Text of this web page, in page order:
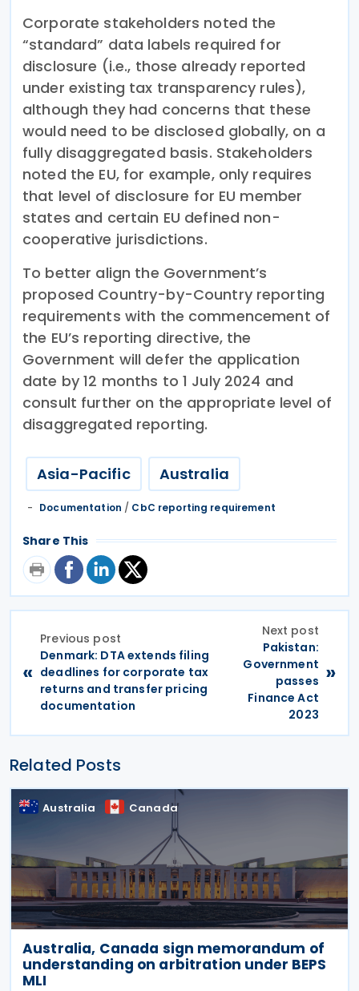
Corporate stakeholders noted the
“standard” data labels required for
disclosure (i.e., those already reported
under existing tax transparency rules),
although they had concerns that these
would need to be disclosed globally, on a
fully disaggregated basis. Stakeholders
noted the EU, for example, only requires
that level of disclosure for EU member
states and certain EU defined non-
cooperative jurisdictions.
To better align the Government’s
proposed Country-by-Country reporting
requirements with the commencement of
the EU’s reporting directive, the
Government will defer the application
date by 12 months to 1 July 2024 and
consult further on the appropriate level of
disaggregated reporting.
Asia-Pacific Australia
Documentation / CbC reporting requirement
Share This
«
Previous post
Denmark: DTA extends filing
deadlines for corporate tax
returns and transfer pricing
documentation
Next post
Pakistan:
Government
passes
Finance Act
2023
»
Related Posts
Australia Canada
Australia, Canada sign memorandum of
understanding on arbitration under BEPS
MLI